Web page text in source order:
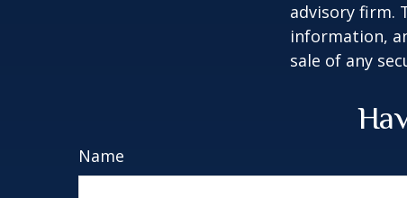
advisory firm.
information,
sale of any
Name